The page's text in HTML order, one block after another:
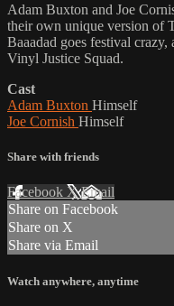
Adam Buxton and Joe
their own unique version of
Baaadad goes festival
Vinyl Justice Squad.
Cast
Adam Buxton Himself
Joe Cornish Himself
Share with friends
Facebook XEmail
Share on Facebook
Share on X
Share via Email
Watch anywhere, anytime